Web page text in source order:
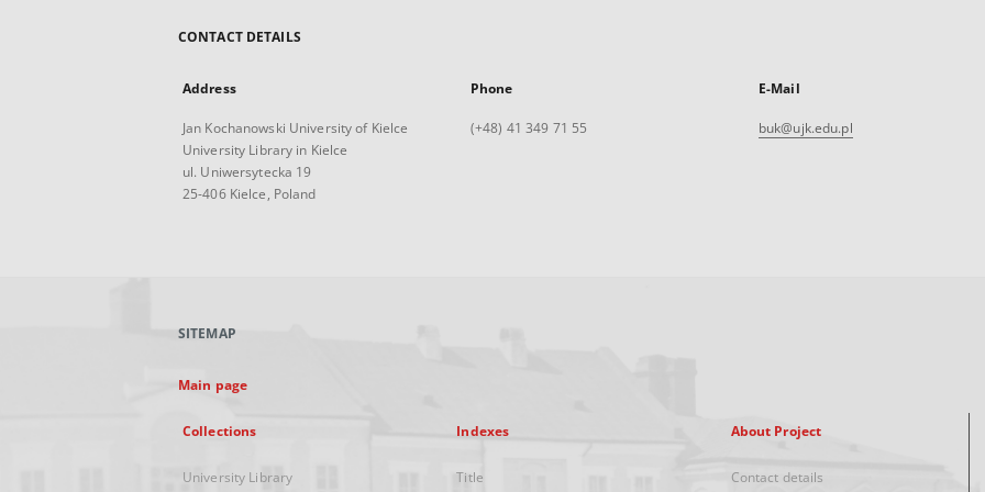
CONTACT DETAILS
Address
Jan Kochanowski University of Kielce
University Library in Kielce
ul. Uniwersytecka 19
25-406 Kielce, Poland
Phone
(+48) 41 349 71 55
E-Mail
buk@ujk.edu.pl
SITEMAP
Main page
Collections
University Library
Indexes
Title
About Project
Contact details